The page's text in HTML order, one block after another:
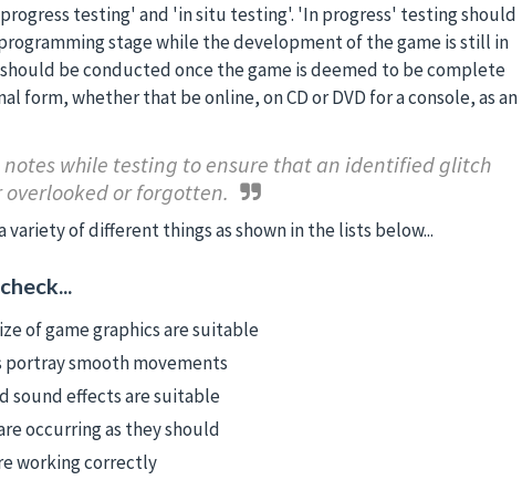
testing' and 'in situ testing'. 'In progress' testing should
stage while the development of the game is still in
be conducted once the game is deemed to be complete
form, whether that be online, on CD or DVD for a console, as an
notes while testing to ensure that an identified glitch
or forgotten.
of different things as shown in the lists below...
of game graphics are suitable
smooth movements
sound effects are suitable
occurring as they should
working correctly